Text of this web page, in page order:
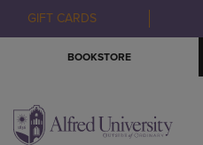
GIFT CARDS
BOOKSTORE